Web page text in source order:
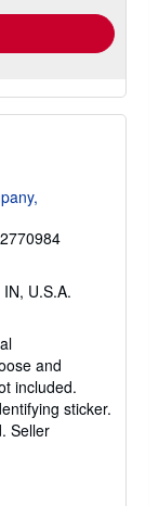
U.S.A.
and
included.
sticker.
Seller